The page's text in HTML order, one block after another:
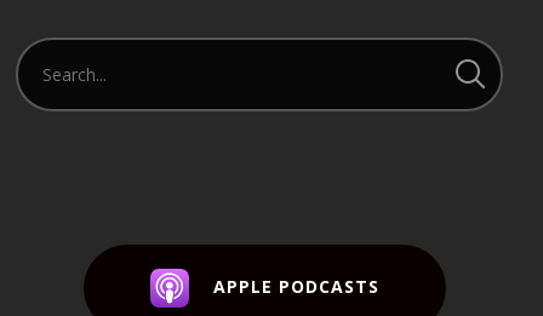
APPLE PODCASTS